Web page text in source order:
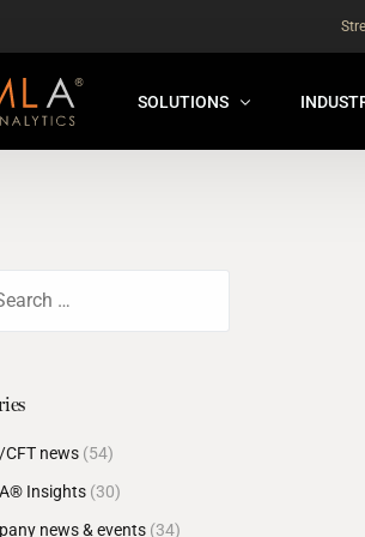
SOLUTIONS
news (54)
Insights (30)
news & events (34)